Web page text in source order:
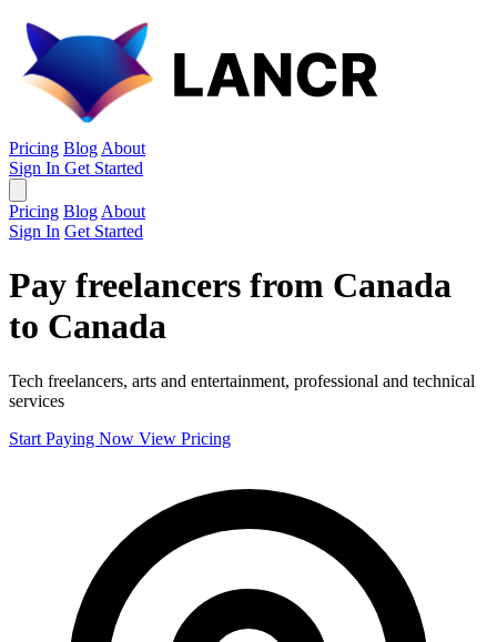
Pricing Blog About
Sign In Get Started
Pricing Blog About
Sign In Get Started
Pay freelancers from Canada
to Canada
Tech freelancers, arts and entertainment, professional and technical
services
Start Paying Now View Pricing